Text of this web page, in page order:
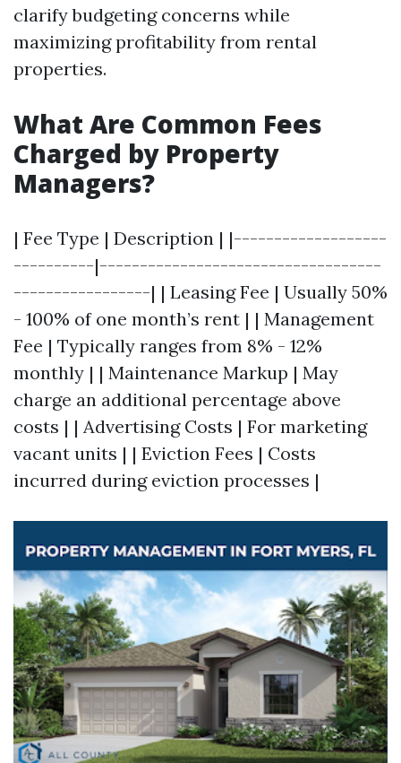
clarify budgeting concerns while
maximizing profitability from rental
properties.
What Are Common Fees
Charged by Property
Managers?
| Fee Type | Description | |-------------------
----------|-----------------------------------
-----------------| | Leasing Fee | Usually 50%
- 100% of one month’s rent | | Management
Fee | Typically ranges from 8% - 12%
monthly | | Maintenance Markup | May
charge an additional percentage above
costs | | Advertising Costs | For marketing
vacant units | | Eviction Fees | Costs
incurred during eviction processes |